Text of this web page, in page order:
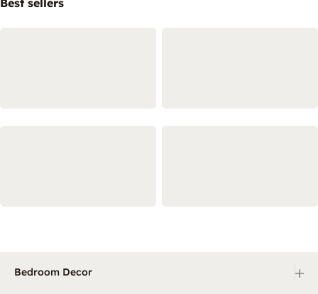
Bedroom Decor +